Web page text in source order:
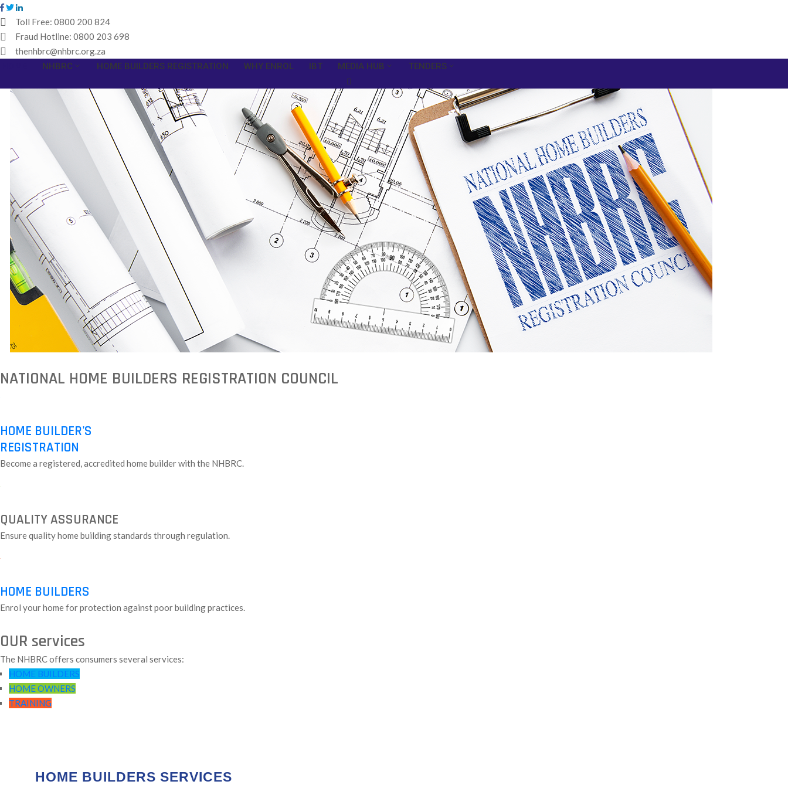
Toll Free: 0800 200 824
Fraud Hotline: 0800 203 698
thenhbrc@nhbrc.org.za
NHBRC HOME BUILDERS REGISTRATION WHY ENROL IBT MEDIA HUB TENDERS
NATIONAL HOME BUILDERS REGISTRATION COUNCIL
HOME BUILDER'S
REGISTRATION
Become a registered, accredited home builder with the NHBRC.
QUALITY ASSURANCE
Ensure quality home building standards through regulation.
HOME BUILDERS
Enrol your home for protection against poor building practices.
OUR services
The NHBRC offers consumers several services:
HOME BUILDERS
HOME OWNERS
TRAINING
HOME BUILDERS SERVICES